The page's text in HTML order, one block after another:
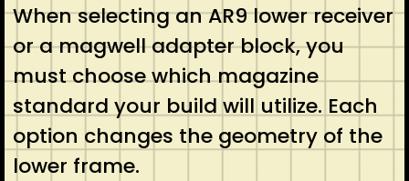
When selecting an AR9 lower receiver
or a magwell adapter block, you
must choose which magazine
standard your build will utilize. Each
option changes the geometry of the
lower frame.